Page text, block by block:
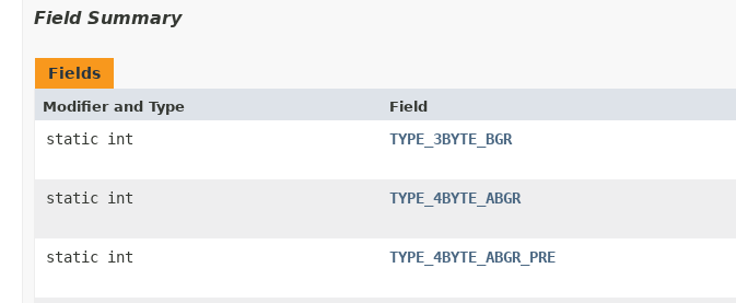
Field Summary
Fields
Modifier and Type Field
static int TYPE_3BYTE_BGR
static int
TYPE_4BYTE_ABGR
static int
TYPE_4BYTE_ABGR_PRE